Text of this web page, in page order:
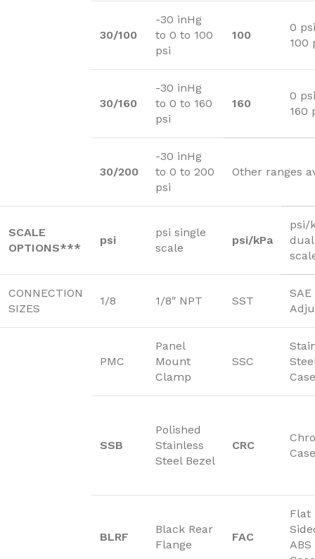
30/100
-30 inHg
to 0 to 100
psi
100
0
100
30/160
-30 inHg
to 0 to 160
psi
160
0
160
30/200
-30 inHg
to 0 to 200
psi
Other ranges
SCALE
OPTIONS***
psi
psi single
scale
psi/kPa
psi/
dual
CONNECTION
SIZES
1/8 1/8″ NPT SST
PMC
Panel
Mount
Clamp
SSC
Case
SSB
Polished
Stainless
Steel Bezel
CRC
Case
BLRF
Black Rear
Flange
FAC
Flat
ABS